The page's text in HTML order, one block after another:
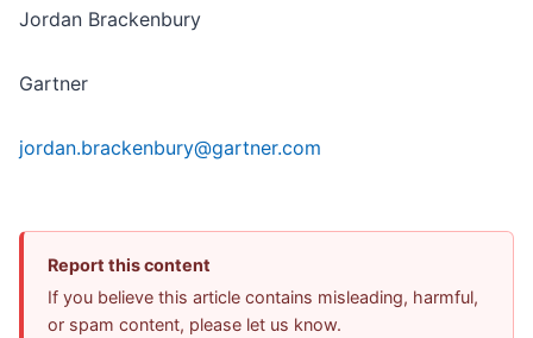
Jordan Brackenbury
Gartner
jordan.brackenbury@gartner.com
Report this content
If you believe this article contains misleading, harmful,
or spam content, please let us know.